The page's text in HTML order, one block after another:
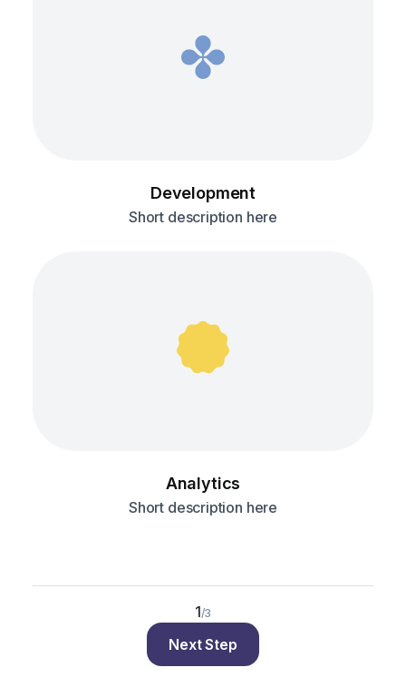
Development
Short description here
Analytics
Short description here
1/3
Next Step